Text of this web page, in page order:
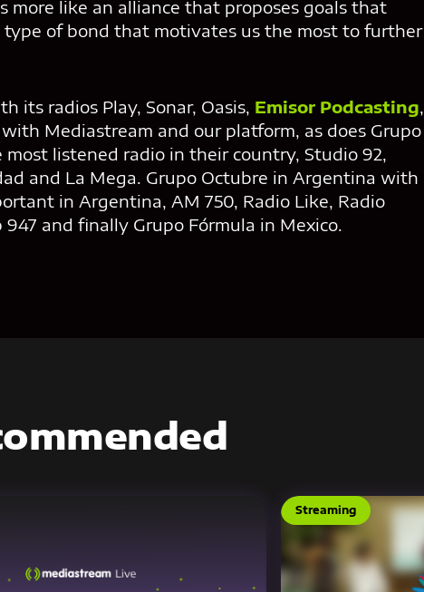
more like an alliance that proposes goals that
of bond that motivates us the most to further
its radios Play, Sonar, Oasis, Emisor Podcasting,
Mediastream and our platform, as does Grupo
most listened radio in their country, Studio 92,
and La Mega. Grupo Octubre in Argentina with
in Argentina, AM 750, Radio Like, Radio
and finally Grupo Fórmula in Mexico.
Streaming